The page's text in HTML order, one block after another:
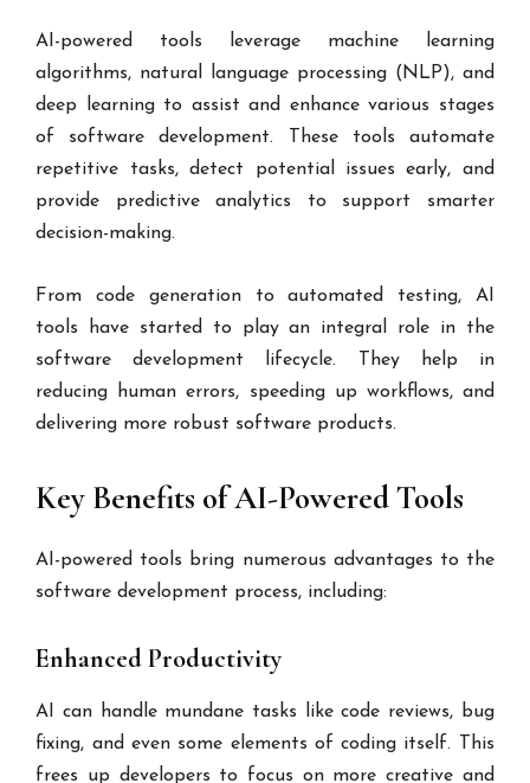
AI-powered tools leverage machine learning
algorithms, natural language processing (NLP), and
deep learning to assist and enhance various stages
of software development. These tools automate
repetitive tasks, detect potential issues early, and
provide predictive analytics to support smarter
decision-making.
From code generation to automated testing, AI
tools have started to play an integral role in the
software development lifecycle. They help in
reducing human errors, speeding up workflows, and
delivering more robust software products.
Key Benefits of AI-Powered Tools
AI-powered tools bring numerous advantages to the
software development process, including:
Enhanced Productivity
AI can handle mundane tasks like code reviews, bug
fixing, and even some elements of coding itself. This
frees up developers to focus on more creative and